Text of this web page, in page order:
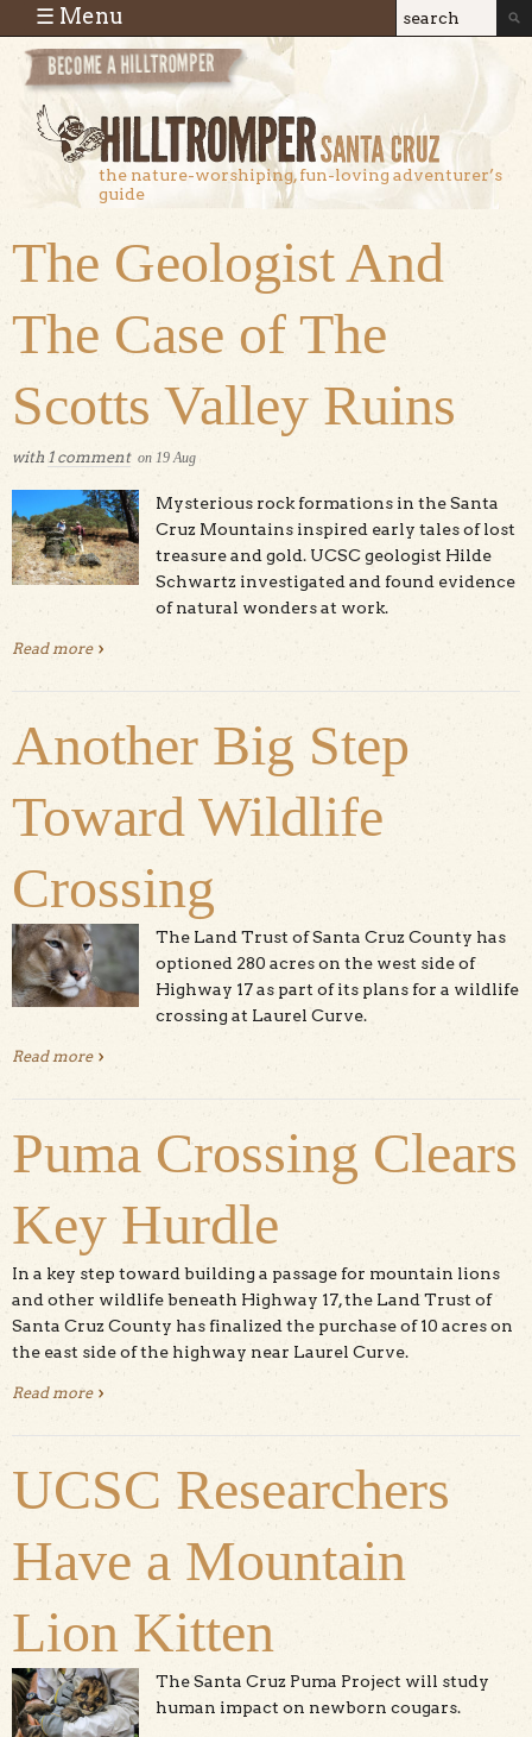
Skip to main content
Search
Search
the nature-worshiping, fun-loving adventurer’s
guide
☰ Menu
The Geologist And
The Case of The
Scotts Valley Ruins
with 1 comment on 19 Aug
Mysterious rock formations in the Santa
Cruz Mountains inspired early tales of lost
treasure and gold. UCSC geologist Hilde
Schwartz investigated and found evidence
of natural wonders at work.
Read moreabout The Geologist And The Case of The Scotts Valley
Another Big Step
Toward Wildlife
Crossing
The Land Trust of Santa Cruz County has
optioned 280 acres on the west side of
Highway 17 as part of its plans for a wildlife
crossing at Laurel Curve.
Read moreabout Another Big Step Toward Wildlife Crossing
Puma Crossing Clears
Key Hurdle
In a key step toward building a passage for mountain lions
and other wildlife beneath Highway 17, the Land Trust of
Santa Cruz County has finalized the purchase of 10 acres on
the east side of the highway near Laurel Curve.
Read moreabout Puma Crossing Clears Key Hurdle
UCSC Researchers
Have a Mountain
Lion Kitten
The Santa Cruz Puma Project will study
human impact on newborn cougars.